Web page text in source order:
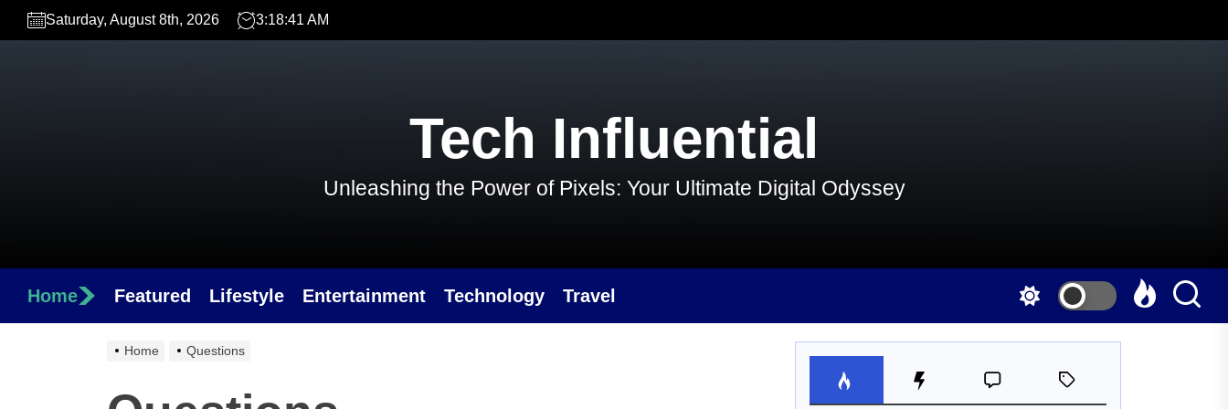
Skip
Saturday, August 8th, 2026 3:18:41 AM
Tech Influential
Unleashing the Power of Pixels: Your Ultimate Digital Odyssey
Home Featured Lifestyle Entertainment Technology Travel
Home Questions